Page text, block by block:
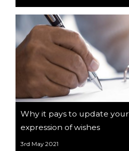
Why it pays to update
expression of wishes
3rd May 2021